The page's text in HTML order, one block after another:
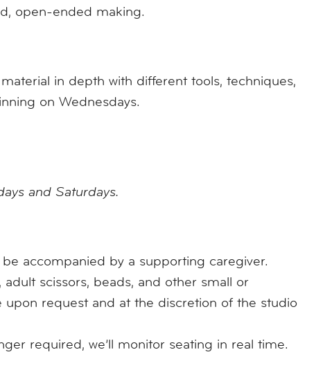
open-ended making.
in depth with different tools, techniques,
on Wednesdays.
and Saturdays.
accompanied by a supporting caregiver.
scissors, beads, and other small or
upon request and at the discretion of the studio
required, we’ll monitor seating in real time.